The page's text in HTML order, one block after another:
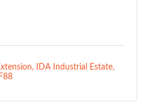
IDA Industrial Estate